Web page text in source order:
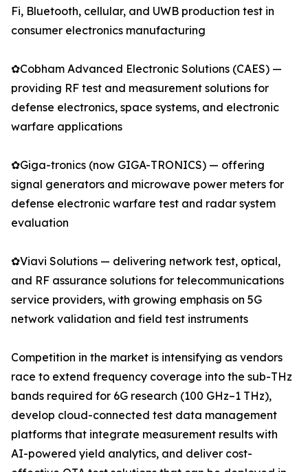
Fi, Bluetooth, cellular, and UWB production test in
consumer electronics manufacturing
✿Cobham Advanced Electronic Solutions (CAES) —
providing RF test and measurement solutions for
defense electronics, space systems, and electronic
warfare applications
✿Giga-tronics (now GIGA-TRONICS) — offering
signal generators and microwave power meters for
defense electronic warfare test and radar system
evaluation
✿Viavi Solutions — delivering network test, optical,
and RF assurance solutions for telecommunications
service providers, with growing emphasis on 5G
network validation and field test instruments
Competition in the market is intensifying as vendors
race to extend frequency coverage into the sub-THz
bands required for 6G research (100 GHz–1 THz),
develop cloud-connected test data management
platforms that integrate measurement results with
AI-powered yield analytics, and deliver cost-